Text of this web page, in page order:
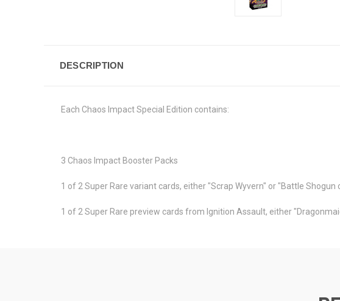
DESCRIPTION
Each Chaos Impact Special Edition contains:
3 Chaos Impact Booster Packs
1 of 2 Super Rare variant cards, either "Scrap Wyvern" or "Battle Shogun
1 of 2 Super Rare preview cards from Ignition Assault, either